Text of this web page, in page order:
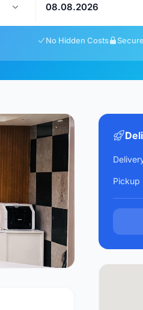
No Hidden Costs
Pickup